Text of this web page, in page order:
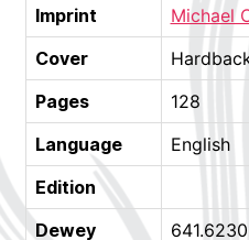
Imprint
Michael
Cover
Pages
128
Language
English
Edition
Dewey